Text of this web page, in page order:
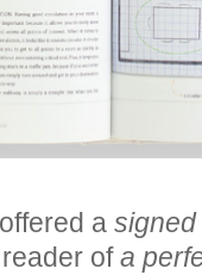
asigned
ofa